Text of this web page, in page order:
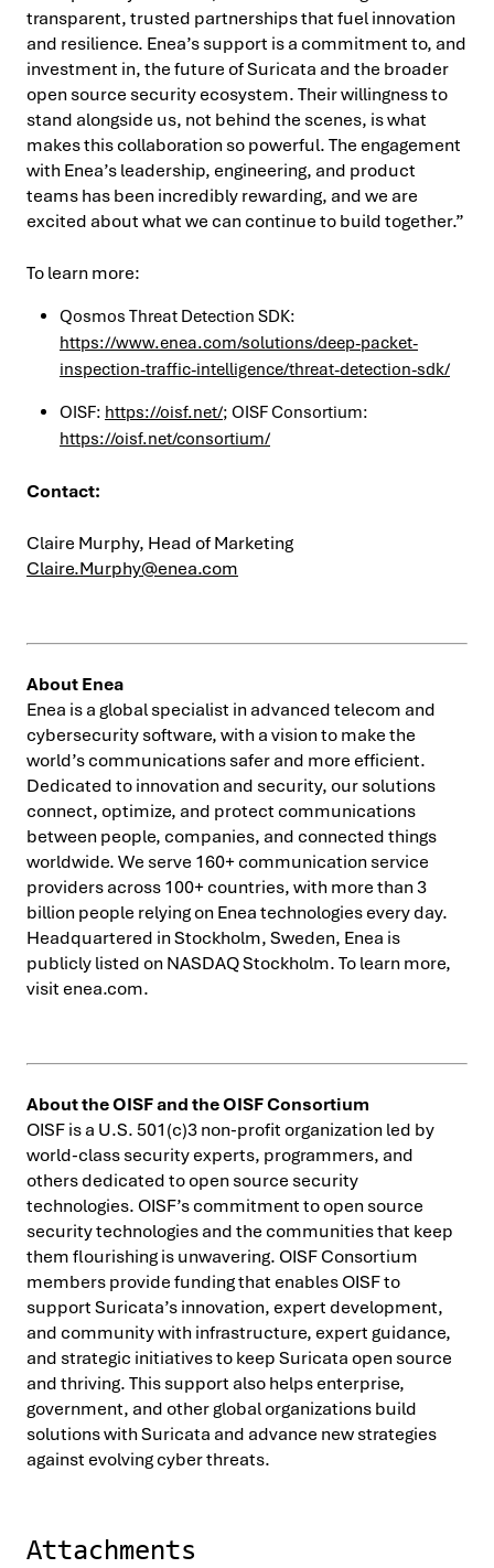
transparent, trusted partnerships that fuel innovation
and resilience. Enea’s support is a commitment to, and
investment in, the future of Suricata and the broader
open source security ecosystem. Their willingness to
stand alongside us, not behind the scenes, is what
makes this collaboration so powerful. The engagement
with Enea’s leadership, engineering, and product
teams has been incredibly rewarding, and we are
excited about what we can continue to build together.”
To learn more:
Qosmos Threat Detection SDK:
https://www.enea.com/solutions/deep-packet-
inspection-traffic-intelligence/threat-detection-sdk/
OISF: https://oisf.net/; OISF Consortium:
https://oisf.net/consortium/
Contact:
Claire Murphy, Head of Marketing
Claire.Murphy@enea.com
About Enea
Enea is a global specialist in advanced telecom and
cybersecurity software, with a vision to make the
world’s communications safer and more efficient.
Dedicated to innovation and security, our solutions
connect, optimize, and protect communications
between people, companies, and connected things
worldwide. We serve 160+ communication service
providers across 100+ countries, with more than 3
billion people relying on Enea technologies every day.
Headquartered in Stockholm, Sweden, Enea is
publicly listed on NASDAQ Stockholm. To learn more,
visit enea.com.
About the OISF and the OISF Consortium
OISF is a U.S. 501(c)3 non-profit organization led by
world-class security experts, programmers, and
others dedicated to open source security
technologies. OISF’s commitment to open source
security technologies and the communities that keep
them flourishing is unwavering. OISF Consortium
members provide funding that enables OISF to
support Suricata’s innovation, expert development,
and community with infrastructure, expert guidance,
and strategic initiatives to keep Suricata open source
and thriving. This support also helps enterprise,
government, and other global organizations build
solutions with Suricata and advance new strategies
against evolving cyber threats.
Attachments